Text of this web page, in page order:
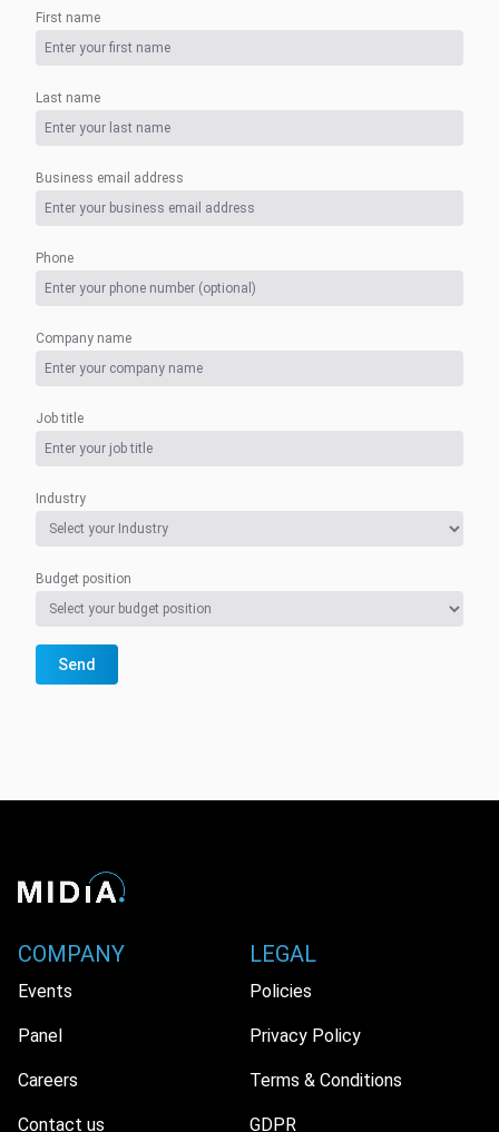
First name
Last name
Business email address
Phone
Company name
Job title
Industry
Budget position
Send
COMPANY
Events
Panel
Careers
Contact us
LEGAL
Policies
Privacy Policy
Terms & Conditions
GDPR